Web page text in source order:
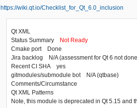
https://wiki.qt.io/Checklist_for_Qt_6.0_inclusion
Qt XML
Status Summary Not Ready
Cmake port Done
Jira backlog N/A (assessment for Qt 6 not
Recent CI SHA yes
gitmodules/submodule bot N/A (qtbase)
Comments/Circumstance
Qt XML Patterns
Note, this module is deprecated in Qt 5.15 and